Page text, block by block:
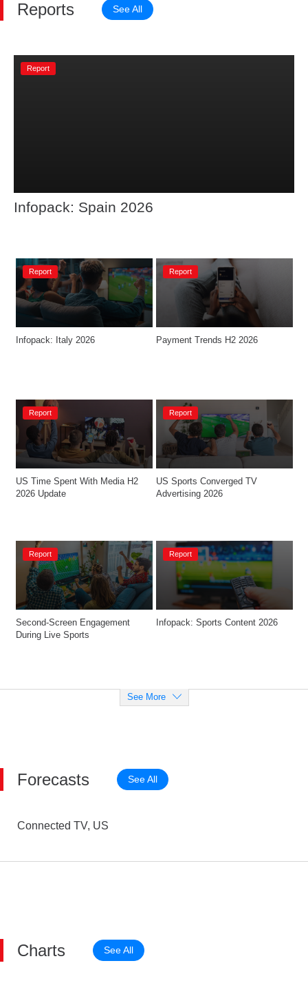
Reports See All
Report
Infopack: Spain 2026
Report
Infopack: Italy 2026
Report
Payment Trends H2 2026
Report
US Time Spent With Media H2
2026 Update
Report
US Sports Converged TV
Advertising 2026
Report
Second-Screen Engagement
During Live Sports
Report
Infopack: Sports Content 2026
See More
Forecasts See All
Connected TV, US
Charts See All